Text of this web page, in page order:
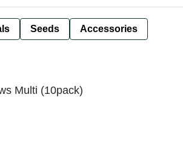
Seeds Accessories
Multi (10pack)